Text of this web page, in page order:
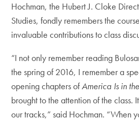
Hochman, the Hubert J. Cloke
Studies, fondly remembers the
invaluable contributions to class
“I not only remember reading
the spring of 2016, I remember a
opening chapters ofAmerica Is in
brought to the attention of the class.
our tracks,” said Hochman. “When